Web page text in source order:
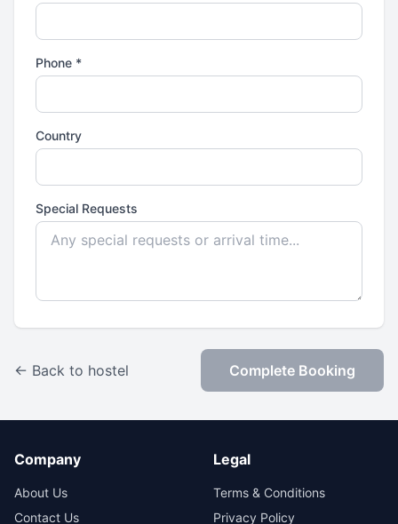
Phone *
Country
Special Requests
← Back to hostel Complete Booking
Company
About Us
Contact Us
Legal
Terms & Conditions
Privacy Policy